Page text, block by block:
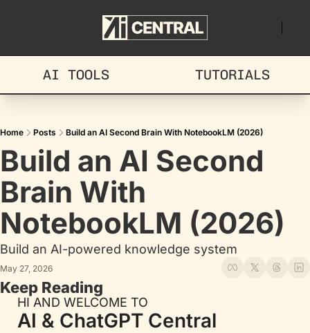
AI TOOLS TUTORIALS
Home Posts Build an AI Second Brain With NotebookLM (2026)
Build an AI Second
Brain With
NotebookLM (2026)
Build an AI-powered knowledge system
May 27, 2026
Keep Reading
HI AND WELCOME TO
AI & ChatGPT Central